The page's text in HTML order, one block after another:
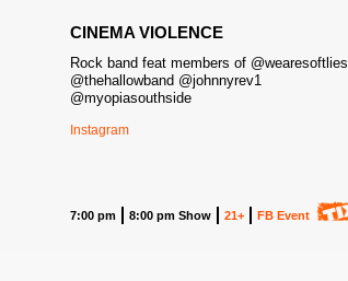
CINEMA VIOLENCE
Rock band feat members of @wearesoftlies
@thehallowband @johnnyrev1
@myopiasouthside
Instagram
7:00 pm 8:00 pm Show 21+ FB Event